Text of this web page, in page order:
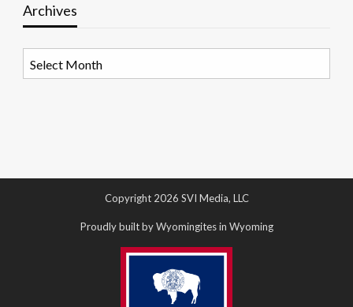
Archives
Copyright 2026 SVI Media, LLC
Proudly built by Wyomingites in Wyoming